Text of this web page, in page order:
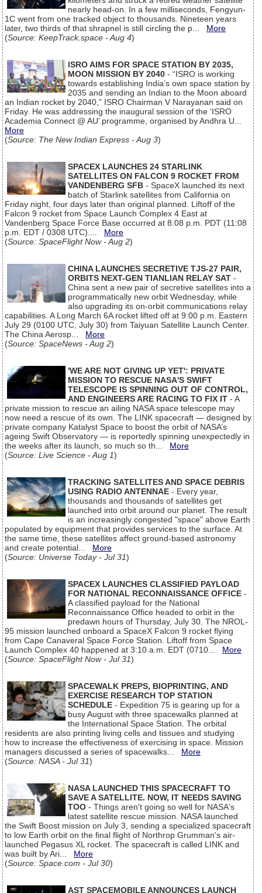
nearly head-on. In a few milliseconds, Fengyun-
1C went from one tracked object to thousands. Nineteen years
later, two thirds of that shrapnel is still circling the p... More
(Source: KeepTrack.space - Aug 4)
ISRO AIMS FOR SPACE STATION BY 2035,
MOON MISSION BY 2040 - “ISRO is working
towards establishing India’s own space station by
2035 and sending an Indian to the Moon aboard
an Indian rocket by 2040,” ISRO Chairman V Narayanan said on
Friday. He was addressing the inaugural session of the ‘ISRO
Academia Connect @ AU’ programme, organised by Andhra U...
More
(Source: The New Indian Express - Aug 3)
SPACEX LAUNCHES 24 STARLINK
SATELLITES ON FALCON 9 ROCKET FROM
VANDENBERG SFB - SpaceX launched its next
batch of Starlink satellites from California on
Friday night, four days later than original planned. Liftoff of the
Falcon 9 rocket from Space Launch Complex 4 East at
Vandenberg Space Force Base occurred at 8:08 p.m. PDT (11:08
p.m. EDT / 0308 UTC).... More
(Source: SpaceFlight Now - Aug 2)
CHINA LAUNCHES SECRETIVE TJS-27 PAIR,
ORBITS NEXT-GEN TIANLIAN RELAY SAT -
China sent a new pair of secretive satellites into a
programmatically new orbit Wednesday, while
also upgrading its on-orbit communications relay
capabilities. A Long March 6A rocket lifted off at 9:00 p.m. Eastern
July 29 (0100 UTC, July 30) from Taiyuan Satellite Launch Center.
The China Aerosp... More
(Source: SpaceNews - Aug 2)
'WE ARE NOT GIVING UP YET': PRIVATE
MISSION TO RESCUE NASA'S SWIFT
TELESCOPE IS SPINNING OUT OF CONTROL,
AND ENGINEERS ARE RACING TO FIX IT - A
private mission to rescue an ailing NASA space telescope may
now need a rescue of its own. The LINK spacecraft — designed by
private company Katalyst Space to boost the orbit of NASA’s
ageing Swift Observatory — is reportedly spinning unexpectedly in
the weeks after its launch, so much so th... More
(Source: Live Science - Aug 1)
TRACKING SATELLITES AND SPACE DEBRIS
USING RADIO ANTENNAE - Every year,
thousands and thousands of satellites get
launched into orbit around our planet. The result
is an increasingly congested "space" above Earth
populated by equipment that provides services to the surface. At
the same time, these satellites affect ground-based astronomy
and create potential... More
(Source: Universe Today - Jul 31)
SPACEX LAUNCHES CLASSIFIED PAYLOAD
FOR NATIONAL RECONNAISSANCE OFFICE -
A classified payload for the National
Reconnaissance Office headed to orbit in the
predawn hours of Thursday, July 30. The NROL-
95 mission launched onboard a SpaceX Falcon 9 rocket flying
from Cape Canaveral Space Force Station. Liftoff from Space
Launch Complex 40 happened at 3:10 a.m. EDT (0710... More
(Source: SpaceFlight Now - Jul 31)
SPACEWALK PREPS, BIOPRINTING, AND
EXERCISE RESEARCH TOP STATION
SCHEDULE - Expedition 75 is gearing up for a
busy August with three spacewalks planned at
the International Space Station. The orbital
residents are also printing living cells and tissues and studying
how to increase the effectiveness of exercising in space. Mission
managers discussed a series of spacewalks... More
(Source: NASA - Jul 31)
NASA LAUNCHED THIS SPACECRAFT TO
SAVE A SATELLITE. NOW, IT NEEDS SAVING
TOO - Things aren't going so well for NASA's
latest satellite rescue mission. NASA launched
the Swift Boost mission on July 3, sending a specialized spacecraft
to low Earth orbit on the final flight of Northrop Grumman's air-
launched Pegasus XL rocket. The spacecraft is called LINK and
was built by Ari... More
(Source: Space.com - Jul 30)
AST SPACEMOBILE ANNOUNCES LAUNCH